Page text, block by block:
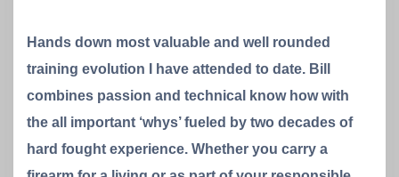
Hands down most valuable and well rounded
training evolution I have attended to date. Bill
combines passion and technical know how with
the all important ‘whys’ fueled by two decades of
hard fought experience. Whether you carry a